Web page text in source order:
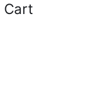
Cart